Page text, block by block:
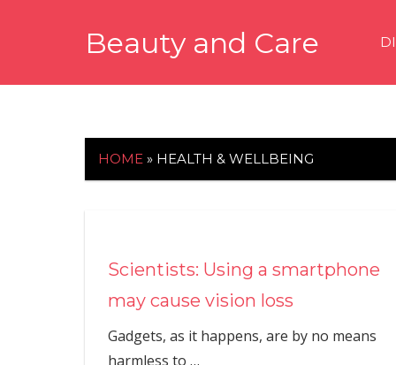
Beauty and Care
HOME » HEALTH & WELLBEING
Scientists: Using a smartphone
may cause vision loss
Gadgets, as it happens, are by no means
harmless to …